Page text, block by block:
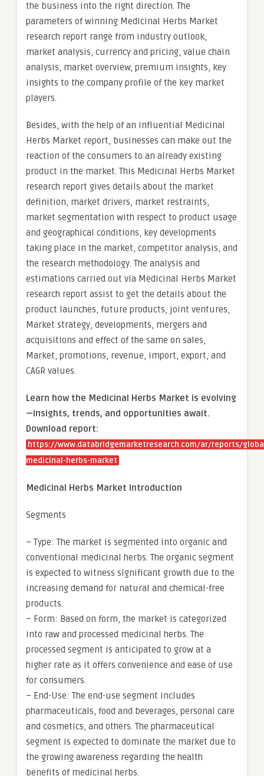
the business into the right direction. The
parameters of winning Medicinal Herbs Market
research report range from industry outlook,
market analysis, currency and pricing, value chain
analysis, market overview, premium insights, key
insights to the company profile of the key market
players.
Besides, with the help of an influential Medicinal
Herbs Market report, businesses can make out the
reaction of the consumers to an already existing
product in the market. This Medicinal Herbs Market
research report gives details about the market
definition, market drivers, market restraints,
market segmentation with respect to product usage
and geographical conditions, key developments
taking place in the market, competitor analysis, and
the research methodology. The analysis and
estimations carried out via Medicinal Herbs Market
research report assist to get the details about the
product launches, future products, joint ventures,
Market strategy, developments, mergers and
acquisitions and effect of the same on sales,
Market, promotions, revenue, import, export, and
CAGR values.
Learn how the Medicinal Herbs Market is evolving
—insights, trends, and opportunities await.
Download report:
https://www.databridgemarketresearch.com/ar/reports/
medicinal-herbs-market
Medicinal Herbs Market Introduction
Segments
– Type: The market is segmented into organic and
conventional medicinal herbs. The organic segment
is expected to witness significant growth due to the
increasing demand for natural and chemical-free
products.
– Form: Based on form, the market is categorized
into raw and processed medicinal herbs. The
processed segment is anticipated to grow at a
higher rate as it offers convenience and ease of use
for consumers.
– End-Use: The end-use segment includes
pharmaceuticals, food and beverages, personal care
and cosmetics, and others. The pharmaceutical
segment is expected to dominate the market due to
the growing awareness regarding the health
benefits of medicinal herbs.